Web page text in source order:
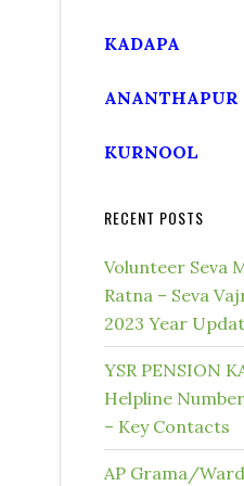
KADAPA
ANANTHAPUR
KURNOOL
RECENT POSTS
Volunteer Seva
Ratna – Seva
2023 Year
YSR PENSION
Helpline
– Key Contacts
AP Grama/